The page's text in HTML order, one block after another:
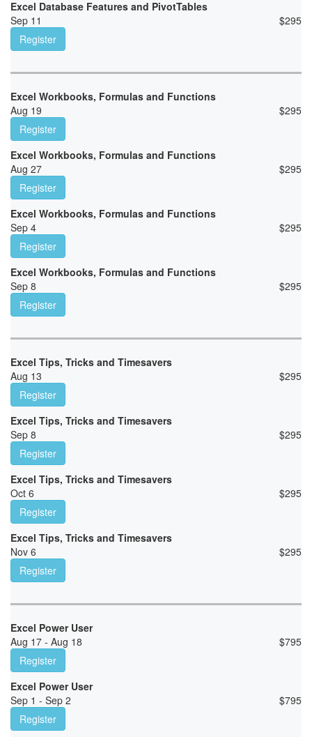
Excel Database Features and PivotTables
Sep 11
$295
Register
Excel Workbooks, Formulas and Functions
Aug 19
$295
Register
Excel Workbooks, Formulas and Functions
Aug 27
$295
Register
Excel Workbooks, Formulas and Functions
Sep 4
$295
Register
Excel Workbooks, Formulas and Functions
Sep 8
$295
Register
Excel Tips, Tricks and Timesavers
Aug 13
$295
Register
Excel Tips, Tricks and Timesavers
Sep 8
$295
Register
Excel Tips, Tricks and Timesavers
Oct 6
$295
Register
Excel Tips, Tricks and Timesavers
Nov 6
$295
Register
Excel Power User
Aug 17 - Aug 18
$795
Register
Excel Power User
Sep 1 - Sep 2
$795
Register